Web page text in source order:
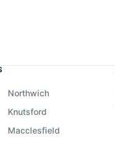
Northwich
Knutsford
Macclesfield